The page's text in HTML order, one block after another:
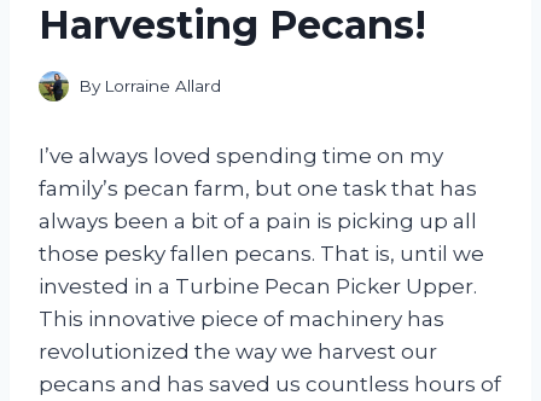
Harvesting Pecans!
By Lorraine Allard
I’ve always loved spending time on my
family’s pecan farm, but one task that has
always been a bit of a pain is picking up all
those pesky fallen pecans. That is, until we
invested in a Turbine Pecan Picker Upper.
This innovative piece of machinery has
revolutionized the way we harvest our
pecans and has saved us countless hours of